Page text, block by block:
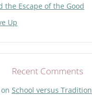
the Escape of the Good
Up
Recent Comments
on School versus Tradition